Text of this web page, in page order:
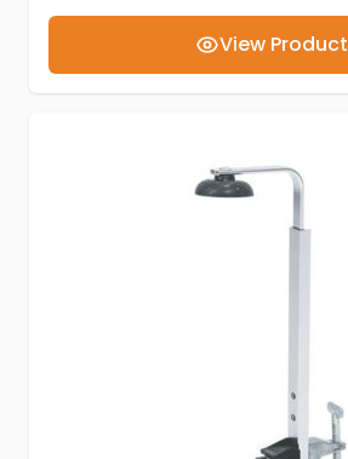
View Product